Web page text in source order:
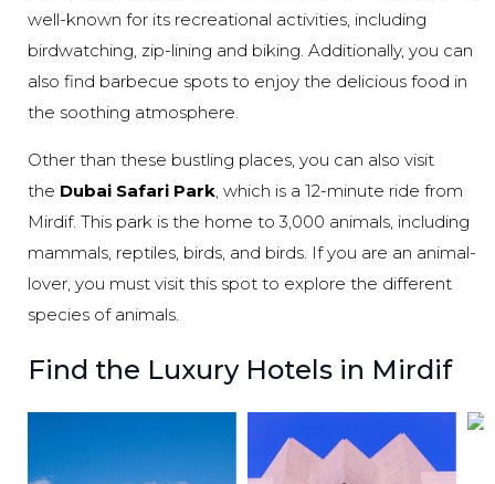
well-known for its recreational activities, including
birdwatching, zip-lining and biking. Additionally, you can
also find barbecue spots to enjoy the delicious food in
the soothing atmosphere.
Other than these bustling places, you can also visit
the Dubai Safari Park, which is a 12-minute ride from
Mirdif. This park is the home to 3,000 animals, including
mammals, reptiles, birds, and birds. If you are an animal-
lover, you must visit this spot to explore the different
species of animals.
Find the Luxury Hotels in Mirdif